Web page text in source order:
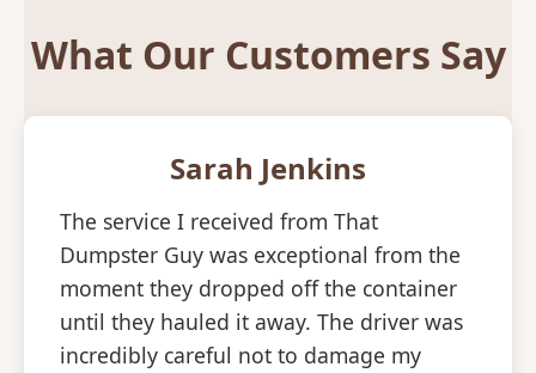
What Our Customers Say
Sarah Jenkins
The service I received from That
Dumpster Guy was exceptional from the
moment they dropped off the container
until they hauled it away. The driver was
incredibly careful not to damage my